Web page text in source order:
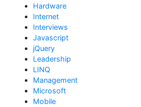
Hardware
Internet
Interviews
Javascript
jQuery
Leadership
LINQ
Management
Microsoft
Mobile